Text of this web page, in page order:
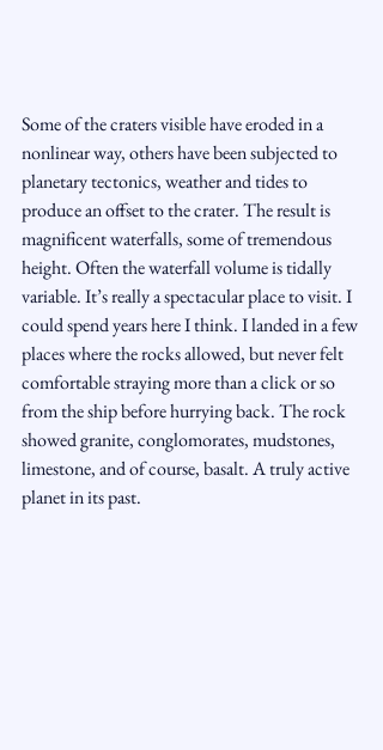
Some of the craters visible have eroded in a
nonlinear way, others have been subjected to
planetary tectonics, weather and tides to
produce an offset to the crater. The result is
magnificent waterfalls, some of tremendous
height. Often the waterfall volume is tidally
variable. It’s really a spectacular place to visit. I
could spend years here I think. I landed in a few
places where the rocks allowed, but never felt
comfortable straying more than a click or so
from the ship before hurrying back. The rock
showed granite, conglomorates, mudstones,
limestone, and of course, basalt. A truly active
planet in its past.